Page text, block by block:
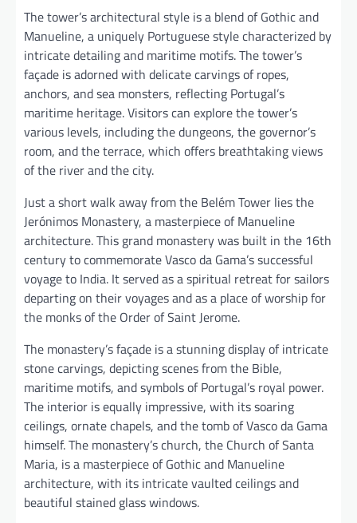
The tower’s architectural style is a blend of Gothic and
Manueline, a uniquely Portuguese style characterized by
intricate detailing and maritime motifs. The tower’s
façade is adorned with delicate carvings of ropes,
anchors, and sea monsters, reflecting Portugal’s
maritime heritage. Visitors can explore the tower’s
various levels, including the dungeons, the governor’s
room, and the terrace, which offers breathtaking views
of the river and the city.
Just a short walk away from the Belém Tower lies the
Jerónimos Monastery, a masterpiece of Manueline
architecture. This grand monastery was built in the 16th
century to commemorate Vasco da Gama’s successful
voyage to India. It served as a spiritual retreat for sailors
departing on their voyages and as a place of worship for
the monks of the Order of Saint Jerome.
The monastery’s façade is a stunning display of intricate
stone carvings, depicting scenes from the Bible,
maritime motifs, and symbols of Portugal’s royal power.
The interior is equally impressive, with its soaring
ceilings, ornate chapels, and the tomb of Vasco da Gama
himself. The monastery’s church, the Church of Santa
Maria, is a masterpiece of Gothic and Manueline
architecture, with its intricate vaulted ceilings and
beautiful stained glass windows.